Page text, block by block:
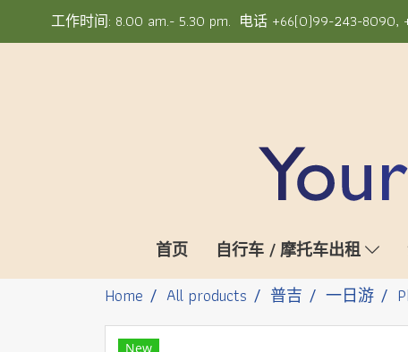
工作时间: 8.00 am.- 5.30 pm. 电话 +66(0)99-243-8090,
首页 自行车 / 摩托车出租
Home
All products 普吉 一日游
New